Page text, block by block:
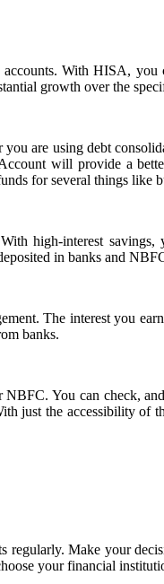
With HISA,
growth over the
are using debt
will provide a
for several things like
high-interest
in banks and
The interest you
banks.
You can check,
the accessibility of
Make your
your financial